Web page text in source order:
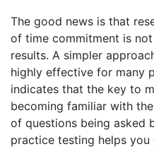
The good news is that
of time commitment is
results. A simpler
highly effective for many
indicates that the key to
becoming familiar with
of questions being asked
practice testing helps